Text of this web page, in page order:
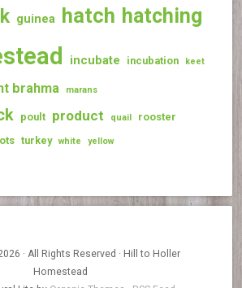
guinea hatch hatching
incubate incubation keet
brahma marans
poult product quail rooster
turkey white yellow
· All Rights Reserved · Hill to Holler
Homestead